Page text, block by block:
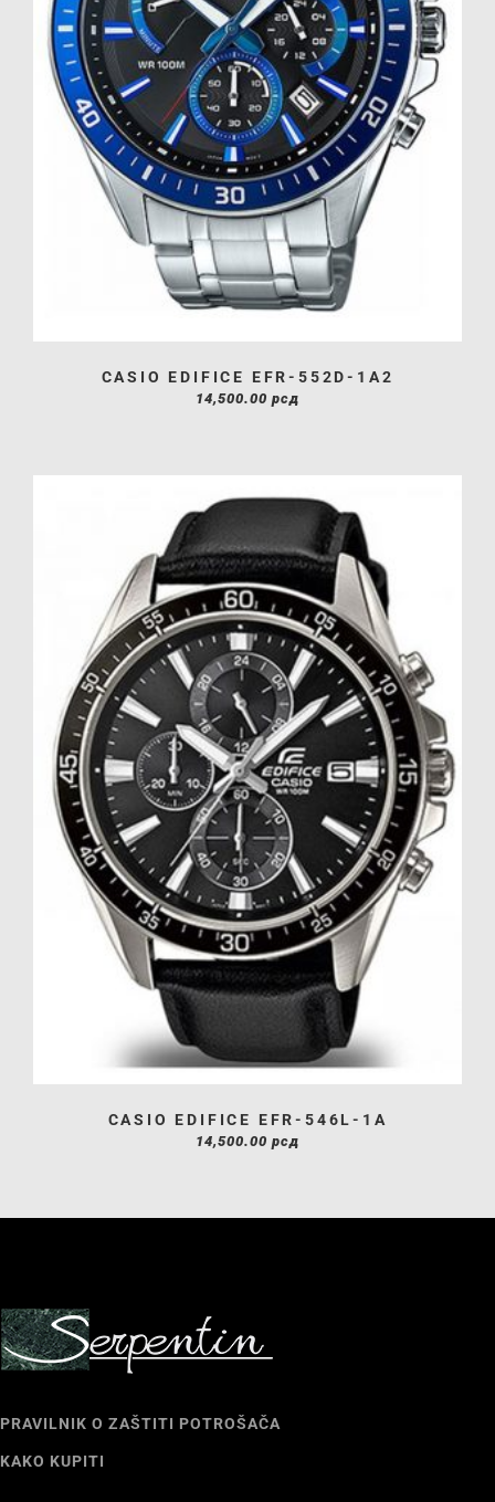
CASIO EDIFICE EFR-552D-1A2
14,500.00 рсд
CASIO EDIFICE EFR-546L-1A
14,500.00 рсд
PRAVILNIK O ZAŠTITI POTROŠAČA
KAKO KUPITI